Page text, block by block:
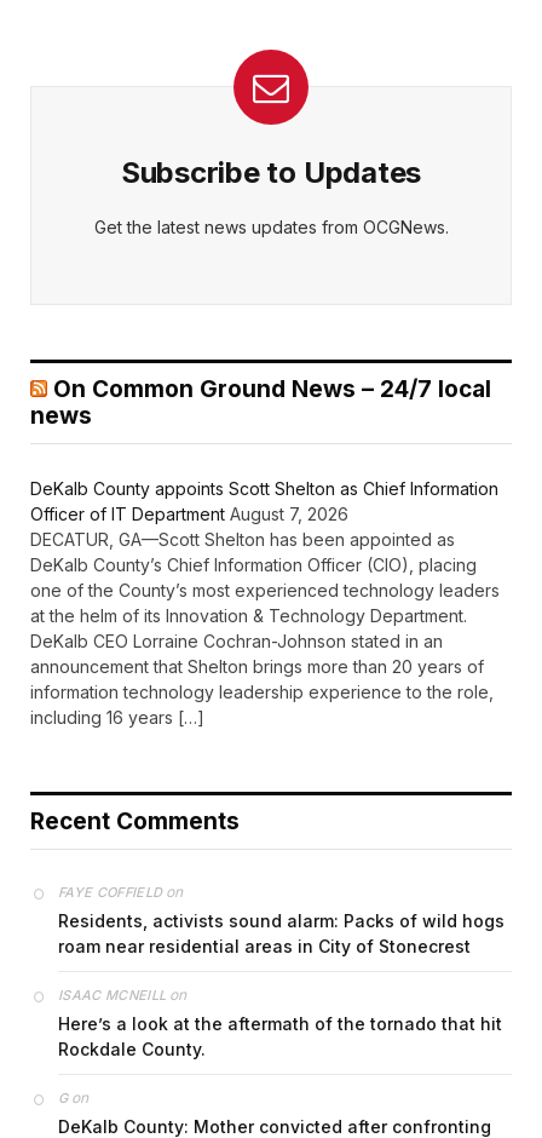
Subscribe to Updates
Get the latest news updates from OCGNews.
On Common Ground News – 24/7 local
news
DeKalb County appoints Scott Shelton as Chief Information
Officer of IT Department August 7, 2026
DECATUR, GA—Scott Shelton has been appointed as
DeKalb County’s Chief Information Officer (CIO), placing
one of the County’s most experienced technology leaders
at the helm of its Innovation & Technology Department.
DeKalb CEO Lorraine Cochran-Johnson stated in an
announcement that Shelton brings more than 20 years of
information technology leadership experience to the role,
including 16 years […]
Recent Comments
FAYE COFFIELDon
Residents, activists sound alarm: Packs of wild hogs
roam near residential areas in City of Stonecrest
ISAAC MCNEILL on
Here’s a look at the aftermath of the tornado that hit
Rockdale County.
Gon
DeKalb County: Mother convicted after confronting